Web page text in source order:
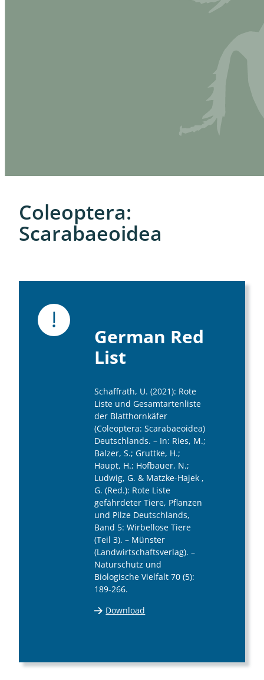
Coleoptera:
Scarabaeoidea
German Red
List
Schaffrath, U. (2021): Rote
Liste und Gesamtartenliste
der Blatthornkäfer
(Coleoptera: Scarabaeoidea)
Deutschlands. – In: Ries, M.;
Balzer, S.; Gruttke, H.;
Haupt, H.; Hofbauer, N.;
Ludwig, G. & Matzke-Hajek ,
G. (Red.): Rote Liste
gefährdeter Tiere, Pflanzen
und Pilze Deutschlands,
Band 5: Wirbellose Tiere
(Teil 3). – Münster
(Landwirtschaftsverlag). –
Naturschutz und
Biologische Vielfalt 70 (5):
189-266.
Download